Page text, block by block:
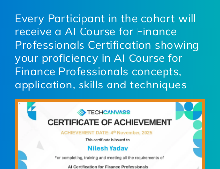
Every Participant in the cohort will
receive a AI Course for Finance
Professionals Certification showing
your proficiency in AI Course for
Finance Professionals concepts,
application, skills and techniques